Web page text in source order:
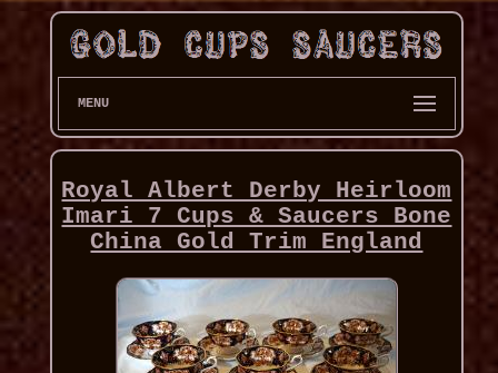
MENU
Royal Albert Derby Heirloom
Imari 7 Cups & Saucers Bone
China Gold Trim England